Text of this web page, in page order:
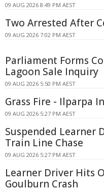
09 AUG 2026 8:49 PM AEST
Two Arrested After
09 AUG 2026 7:02 PM AEST
Parliament Forms
Lagoon Sale Inquiry
09 AUG 2026 5:50 PM AEST
Grass Fire - Ilparpa
09 AUG 2026 5:27 PM AEST
Suspended Learner
Train Line Chase
09 AUG 2026 5:27 PM AEST
Learner Driver Hits
Goulburn Crash